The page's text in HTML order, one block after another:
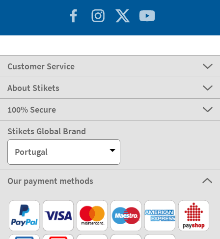
Customer Service
About Stikets
100% Secure
Stikets Global Brand
Portugal
Our payment methods